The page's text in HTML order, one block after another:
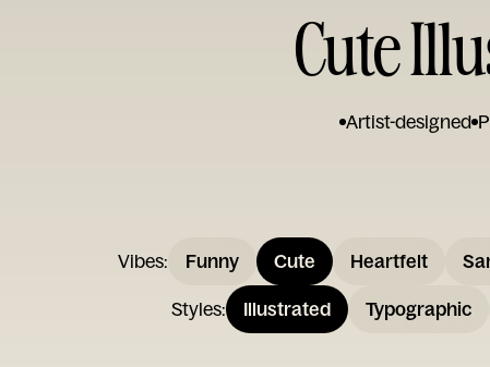
Cute
Artist-designed
Vibes: Funny Cute Heartfelt
Styles: Illustrated Typographic